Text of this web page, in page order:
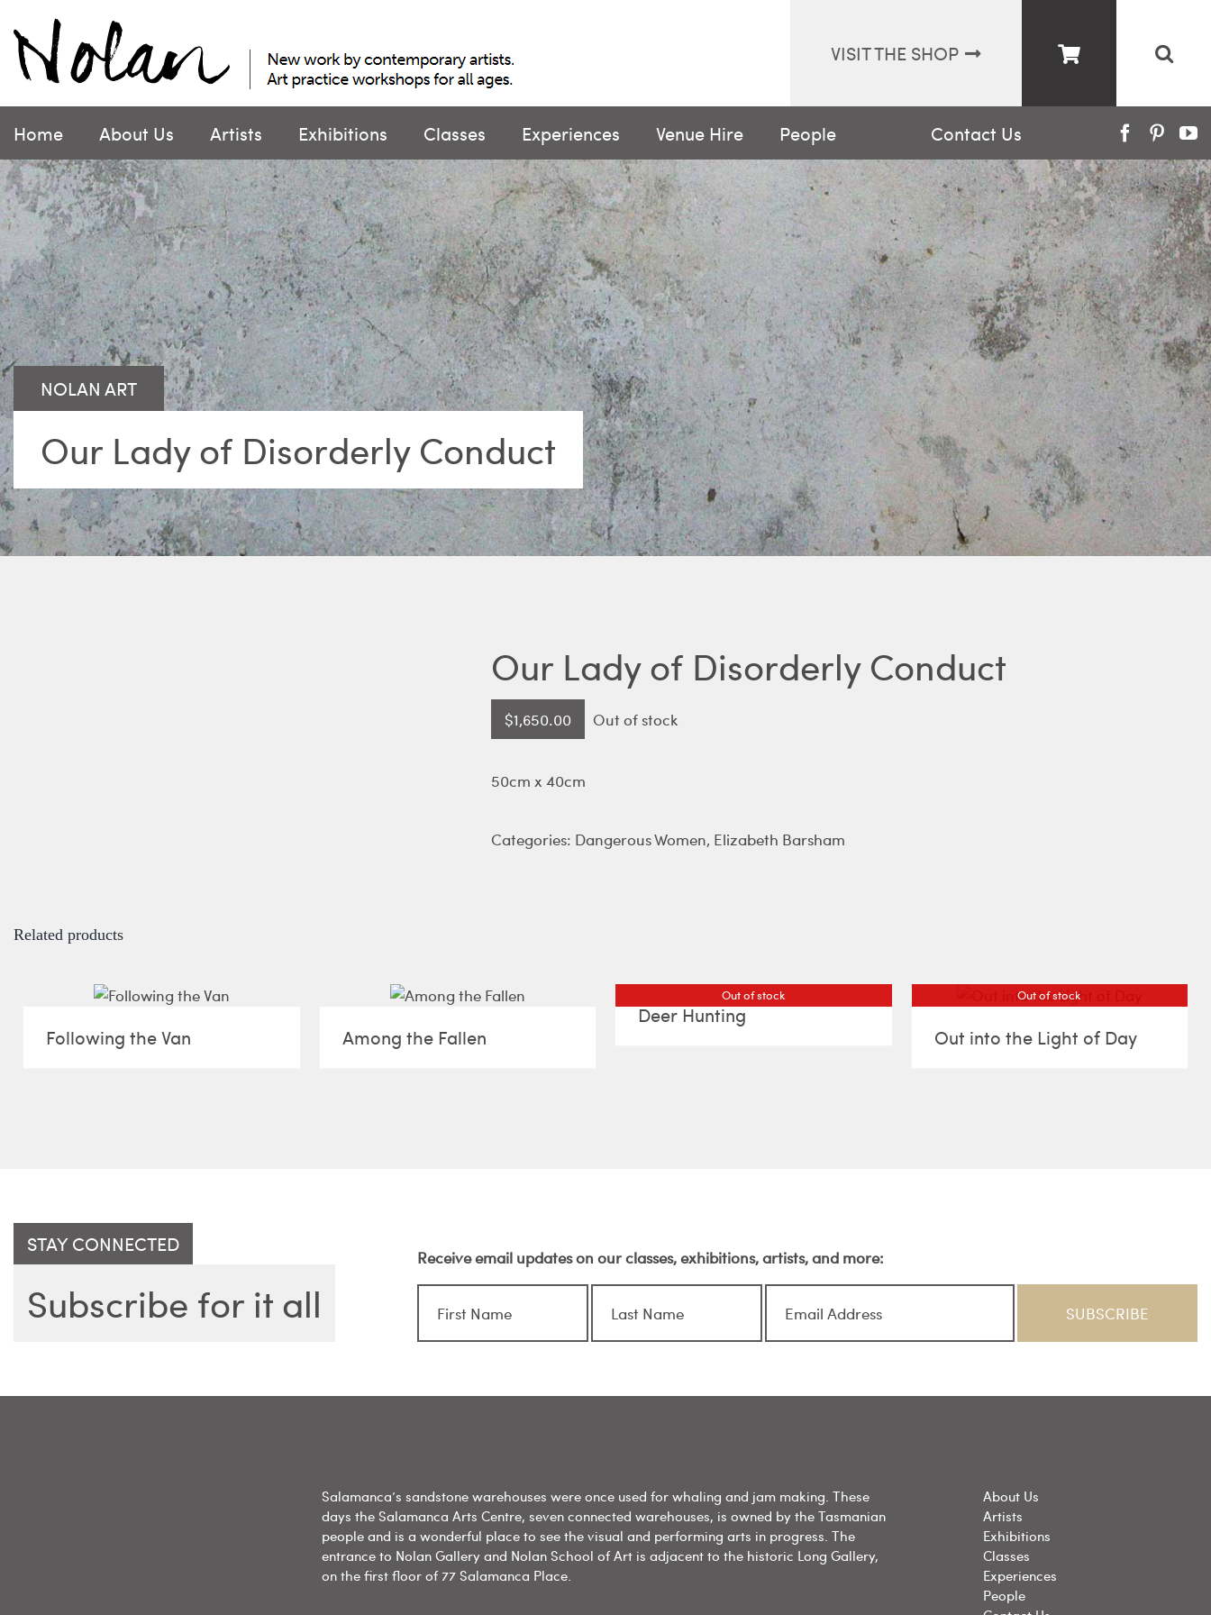
content
Facebook
VISIT THE SHOP
Home About Us Artists Exhibitions Classes Experiences Venue Hire People Contact Us
Our Lady of Disorderly Conduct
Our Lady of Disorderly Conduct
$1,650.00 Out of stock
50cm x 40cm
Categories: Dangerous Women, Elizabeth Barsham
Related products
Following the Van Among the Fallen
Out of stock
Deer Hunting
Out of stock
Out into the Light of Day
STAY CONNECTED
Subscribe for it all
Receive email updates on our classes, exhibitions, artists, and more:
Salamanca’s sandstone warehouses were once used for whaling and jam making. These
days the Salamanca Arts Centre, seven connected warehouses, is owned by the Tasmanian
people and is a wonderful place to see the visual and performing arts in progress. The
entrance to Nolan Gallery and Nolan School of Art is adjacent to the historic Long Gallery,
on the first floor of 77 Salamanca Place.
About Us
Artists
Exhibitions
Classes
Experiences
People